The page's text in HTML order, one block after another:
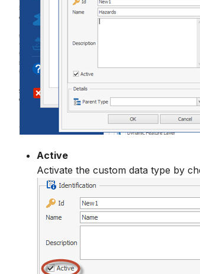
Active
Activate the custom data type by